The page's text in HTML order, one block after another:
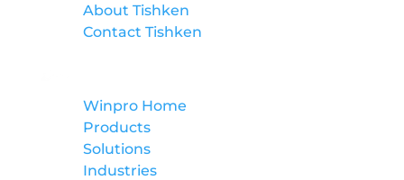
About Tishken
Contact Tishken
Winpro Home
Products
Solutions
Industries